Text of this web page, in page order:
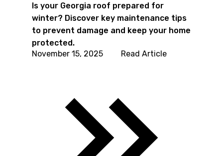
Is your Georgia roof prepared for
winter? Discover key maintenance tips
to prevent damage and keep your home
protected.
November 15, 2025
Read Article